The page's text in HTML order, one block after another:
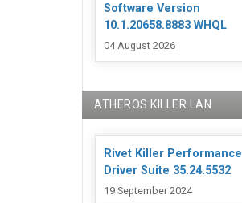
Software Version
10.1.20658.8883 WHQL
04 August 2026
ATHEROS KILLER LAN
Rivet Killer Performance
Driver Suite 35.24.5532
19 September 2024